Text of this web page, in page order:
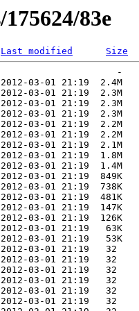
83e
Last modified Size
-
03-01 21:19  2.4M
03-01 21:19  2.3M
03-01 21:19  2.3M
03-01 21:19  2.3M
03-01 21:19  2.2M
03-01 21:19  2.2M
03-01 21:19  2.1M
03-01 21:19  1.8M
03-01 21:19  1.4M
03-01 21:19  849K
03-01 21:19  738K
03-01 21:19  481K
03-01 21:19  147K
03-01 21:19  126K
03-01 21:19   63K
03-01 21:19   53K
2012-03-01 21:19   32
2012-03-01 21:19   32
2012-03-01 21:19   32
2012-03-01 21:19   32
2012-03-01 21:19   32
2012-03-01 21:19   32